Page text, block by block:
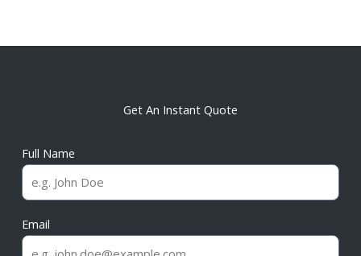
Get An Instant Quote
Full Name
Email